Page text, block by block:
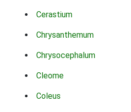
Cerastium
Chrysanthemum
Chrysocephalum
Cleome
Coleus